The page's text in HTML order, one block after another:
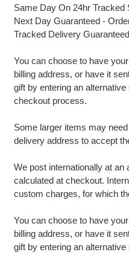
Same Day On 24hr Tracked
Next Day Guaranteed -
Tracked Delivery
You can choose to have
billing address, or have it
gift by entering an
checkout process.
Some larger items may
delivery address to accept
We post internationally at an
calculated at checkout.
custom charges, for which
You can choose to have
billing address, or have it
gift by entering an